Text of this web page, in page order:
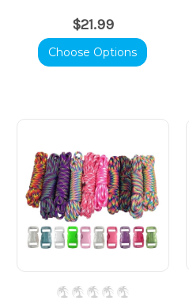
$21.99
Choose Options